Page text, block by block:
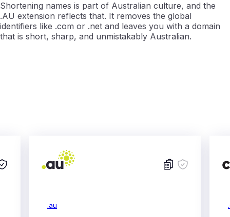
Shortening names is part of Australian culture, and the
.AU extension reflects that. It removes the global
identifiers like .com or .net and leaves you with a domain
that is short, sharp, and unmistakably Australian.
.au